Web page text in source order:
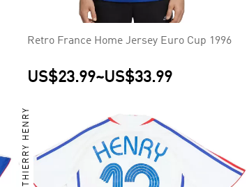
Retro France Home Jersey Euro Cup 1996
US$23.99~US$33.99
THIERRY HENRY